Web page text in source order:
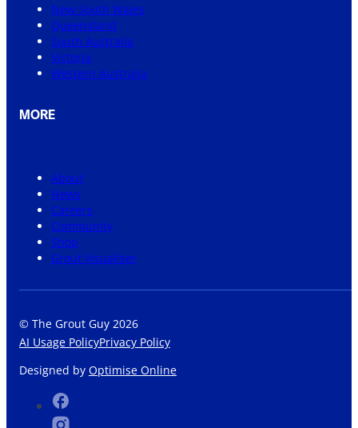
New South Wales
Queensland
South Australia
Victoria
Western Australia
MORE
About
News
Careers
Community
Shop
Grout Visualiser
© The Grout Guy 2026
AI Usage PolicyPrivacy Policy
Designed by Optimise Online